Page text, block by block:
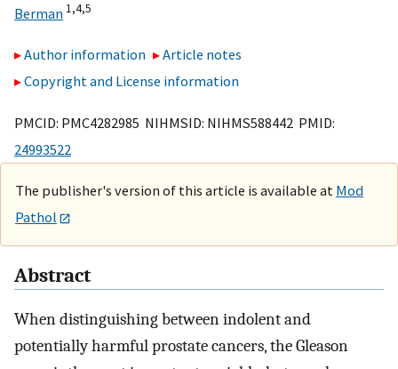
Berman 1,4,5
Author information
Article notes
Copyright and License information
PMCID: PMC4282985 NIHMSID: NIHMS588442 PMID:
24993522
The publisher's version of this article is available at Mod
Pathol
Abstract
When distinguishing between indolent and
potentially harmful prostate cancers, the Gleason